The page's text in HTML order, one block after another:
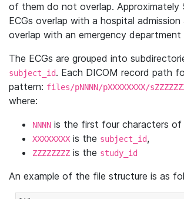
of them do not overlap. Approximately
ECGs overlap with a hospital admission
overlap with an emergency department
The ECGs are grouped into
subject_id. Each DICOM record path
pattern: files/pNNNN/pXXXXXXXX/
where:
NNNN is the first four characters of
XXXXXXXX is the subject_id,
ZZZZZZZZ is the study_id
An example of the file structure is as